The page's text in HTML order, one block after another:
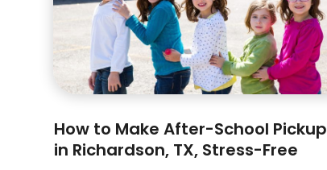
How to Make After-School Pickup
in Richardson, TX, Stress-Free